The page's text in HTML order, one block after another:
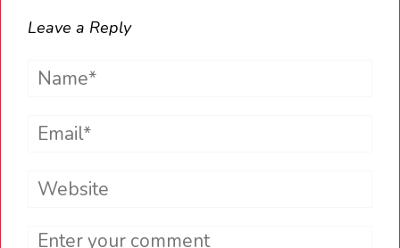
Leave a Reply
Name*
Email*
Website
Comment